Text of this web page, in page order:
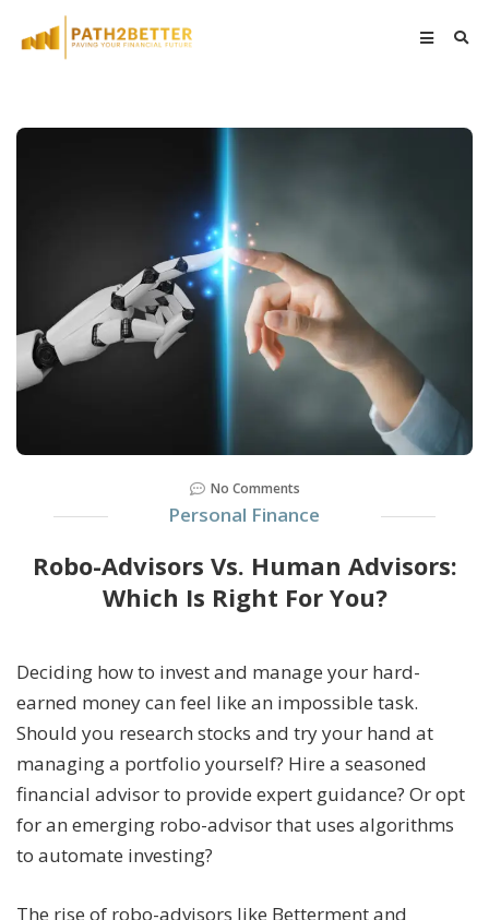
No Comments
Personal Finance
Robo-Advisors Vs. Human Advisors:
Which Is Right For You?
Deciding how to invest and manage your hard-
earned money can feel like an impossible task.
Should you research stocks and try your hand at
managing a portfolio yourself? Hire a seasoned
financial advisor to provide expert guidance? Or opt
for an emerging robo-advisor that uses algorithms
to automate investing?
The rise of robo-advisors like Betterment and